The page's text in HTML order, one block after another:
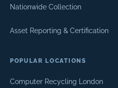
Nationwide Collection
Asset Reporting & Certification
POPULAR LOCATIONS
Computer Recycling London